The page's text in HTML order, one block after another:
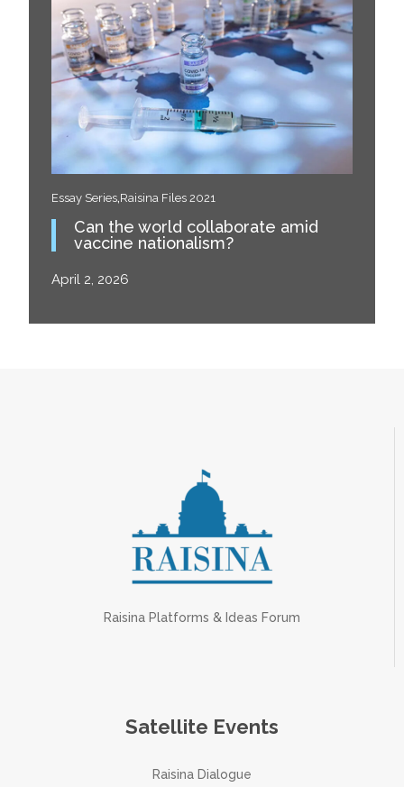
Essay Series Raisina Files 2021
Can the world collaborate amid
vaccine nationalism?
April 2, 2026
Raisina Platforms & Ideas Forum
Satellite Events
Raisina Dialogue